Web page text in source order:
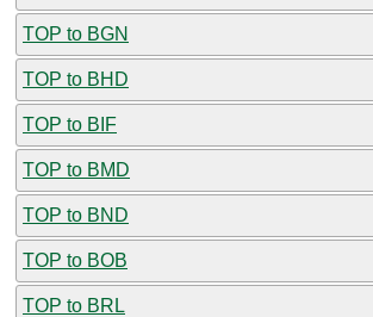
TOP to BGN
TOP to BHD
TOP to BIF
TOP to BMD
TOP to BND
TOP to BOB
TOP to BRL